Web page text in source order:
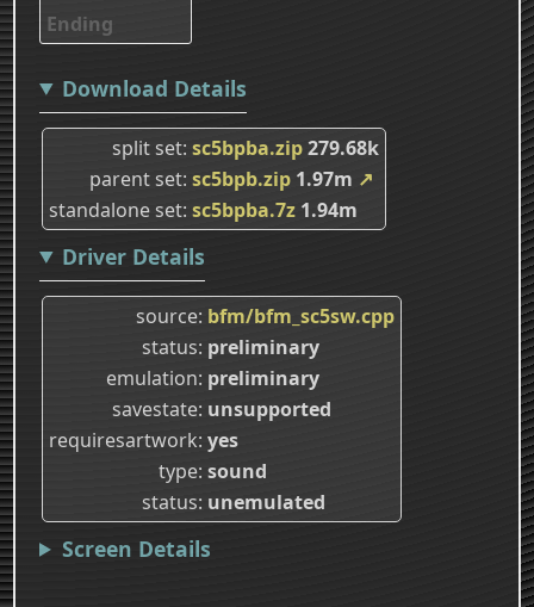
Ending
Download Details
split set sc5bpba.zip279.68k
parent set sc5bpb.zip 1.97m ↗
standalone set sc5bpba.7z 1.94m
Driver Details
source bfm/bfm_sc5sw.cpp
status preliminary
emulation preliminary
savestate unsupported
requiresartwork yes
type sound
status unemulated
Screen Details